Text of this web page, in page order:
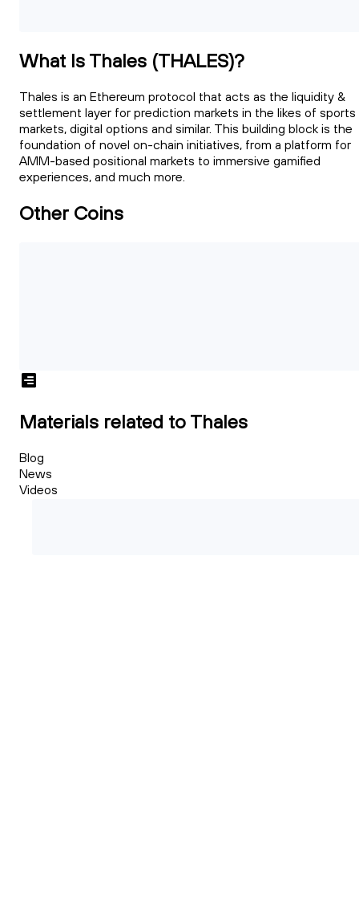
What Is Thales (THALES)?
Thales is an Ethereum protocol that acts as the liquidity &
settlement layer for prediction markets in the likes of sports
markets, digital options and similar. This building block is the
foundation of novel on-chain initiatives, from a platform for
AMM-based positional markets to immersive gamified
experiences, and much more.
Other Coins
Materials related to Thales
Blog
News
Videos